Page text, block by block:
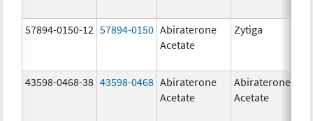
57894-0150-12 57894-0150 Abiraterone
Acetate
Zytiga
43598-0468-38 43598-0468 Abiraterone
Acetate
Abiraterone
Acetate